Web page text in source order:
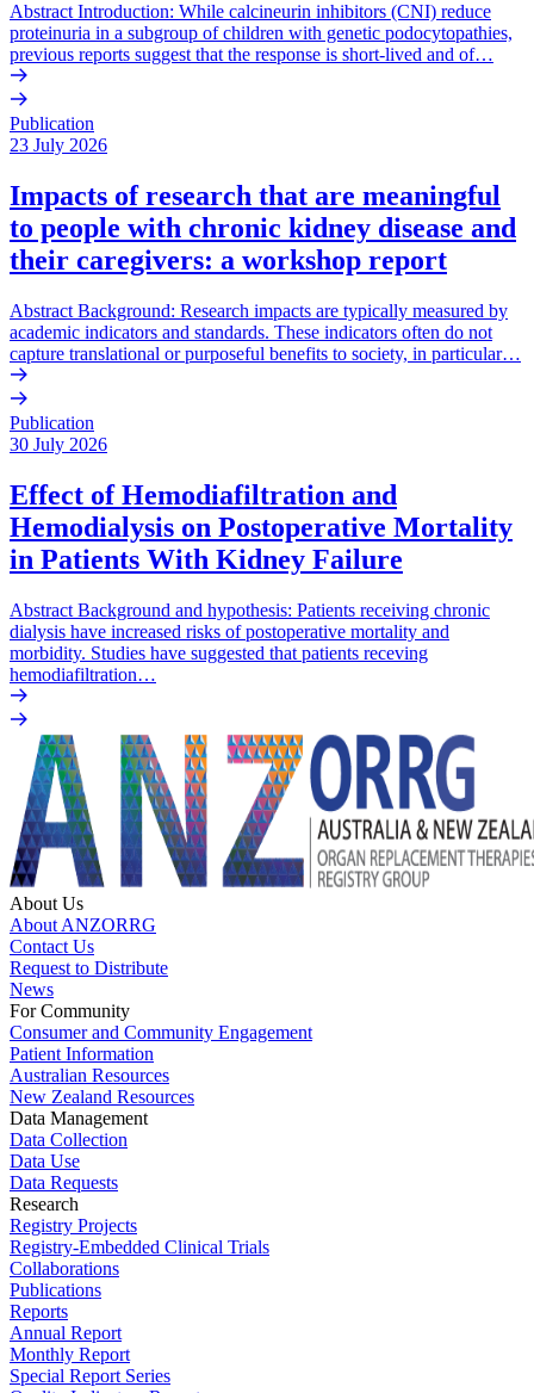
Abstract Introduction: While calcineurin inhibitors (CNI) reduce
proteinuria in a subgroup of children with genetic podocytopathies,
previous reports suggest that the response is short-lived and of…
Publication
23 July 2026
Impacts of research that are meaningful
to people with chronic kidney disease and
their caregivers: a workshop report
Abstract Background: Research impacts are typically measured by
academic indicators and standards. These indicators often do not
capture translational or purposeful benefits to society, in particular…
Publication
30 July 2026
Effect of Hemodiafiltration and
Hemodialysis on Postoperative Mortality
in Patients With Kidney Failure
Abstract Background and hypothesis: Patients receiving chronic
dialysis have increased risks of postoperative mortality and
morbidity. Studies have suggested that patients receving
hemodiafiltration…
About Us
About ANZORRG
Contact Us
Request to Distribute
News
For Community
Consumer and Community Engagement
Patient Information
Australian Resources
New Zealand Resources
Data Management
Data Collection
Data Use
Data Requests
Research
Registry Projects
Registry-Embedded Clinical Trials
Collaborations
Publications
Reports
Annual Report
Monthly Report
Special Report Series